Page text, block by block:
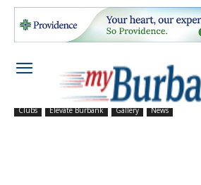
Clubs Elevate Burbank Gallery News